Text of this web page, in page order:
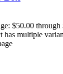
$50.00 through
has multiple